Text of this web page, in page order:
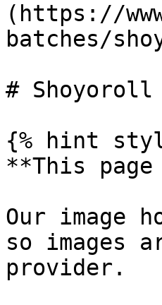
(https://
batches/
# Shoyoroll
{% hint
**This
Our image
so images
provider.